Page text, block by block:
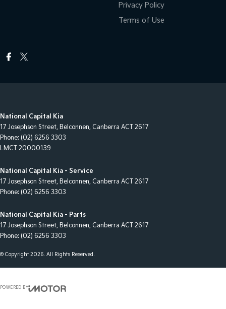
Privacy Policy
Terms of Use
National Capital Kia
17 Josephson Street, Belconnen, Canberra ACT 2617
Phone: (02) 6256 3303
LMCT 20000139
National Capital Kia - Service
17 Josephson Street, Belconnen, Canberra ACT 2617
Phone: (02) 6256 3303
National Capital Kia - Parts
17 Josephson Street, Belconnen, Canberra ACT 2617
Phone: (02) 6256 3303
© Copyright2026. All Rights Reserved.
POWERED BY